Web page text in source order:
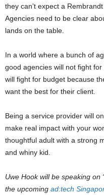
they can’t expect a
Agencies need to be clear
lands on the table.
In a world where a bunch of
good agencies will not fight
will fight for budget because
want the best for their client.
Being a service provider will
make real impact with your
thoughtful adult with a strong
and whiny kid.
Uwe Hook will be speaking on
the upcoming ad:tech